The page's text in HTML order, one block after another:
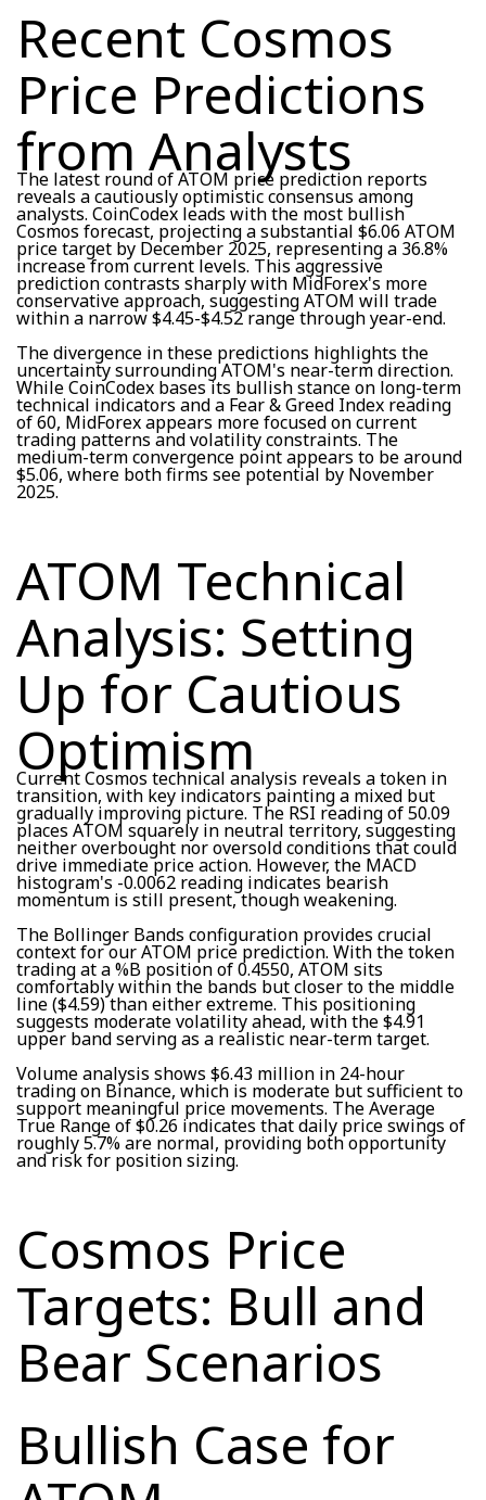
Recent Cosmos
Price Predictions
from Analysts
The latest round of ATOM price prediction reports
reveals a cautiously optimistic consensus among
analysts. CoinCodex leads with the most bullish
Cosmos forecast, projecting a substantial $6.06 ATOM
price target by December 2025, representing a 36.8%
increase from current levels. This aggressive
prediction contrasts sharply with MidForex's more
conservative approach, suggesting ATOM will trade
within a narrow $4.45-$4.52 range through year-end.
The divergence in these predictions highlights the
uncertainty surrounding ATOM's near-term direction.
While CoinCodex bases its bullish stance on long-term
technical indicators and a Fear & Greed Index reading
of 60, MidForex appears more focused on current
trading patterns and volatility constraints. The
medium-term convergence point appears to be around
$5.06, where both firms see potential by November
2025.
ATOM Technical
Analysis: Setting
Up for Cautious
Optimism
Current Cosmos technical analysis reveals a token in
transition, with key indicators painting a mixed but
gradually improving picture. The RSI reading of 50.09
places ATOM squarely in neutral territory, suggesting
neither overbought nor oversold conditions that could
drive immediate price action. However, the MACD
histogram's -0.0062 reading indicates bearish
momentum is still present, though weakening.
The Bollinger Bands configuration provides crucial
context for our ATOM price prediction. With the token
trading at a %B position of 0.4550, ATOM sits
comfortably within the bands but closer to the middle
line ($4.59) than either extreme. This positioning
suggests moderate volatility ahead, with the $4.91
upper band serving as a realistic near-term target.
Volume analysis shows $6.43 million in 24-hour
trading on Binance, which is moderate but sufficient to
support meaningful price movements. The Average
True Range of $0.26 indicates that daily price swings of
roughly 5.7% are normal, providing both opportunity
and risk for position sizing.
Cosmos Price
Targets: Bull and
Bear Scenarios
Bullish Case for